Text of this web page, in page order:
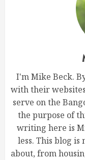
I'm Mike Beck.
with their
serve on the
the purpose of
writing here is
less. This blog is
about, from